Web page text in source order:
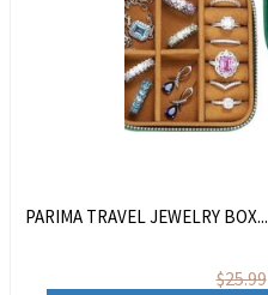
PARIMA TRAVEL JEWELRY BOX...
$25.99